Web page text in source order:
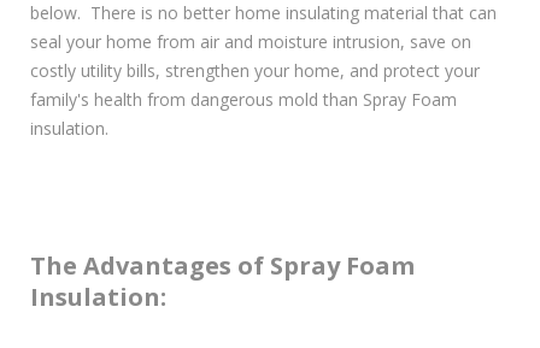
below. There is no better home insulating material that can
seal your home from air and moisture intrusion, save on
costly utility bills, strengthen your home, and protect your
family's health from dangerous mold than Spray Foam
insulation.
The Advantages of Spray Foam
Insulation: